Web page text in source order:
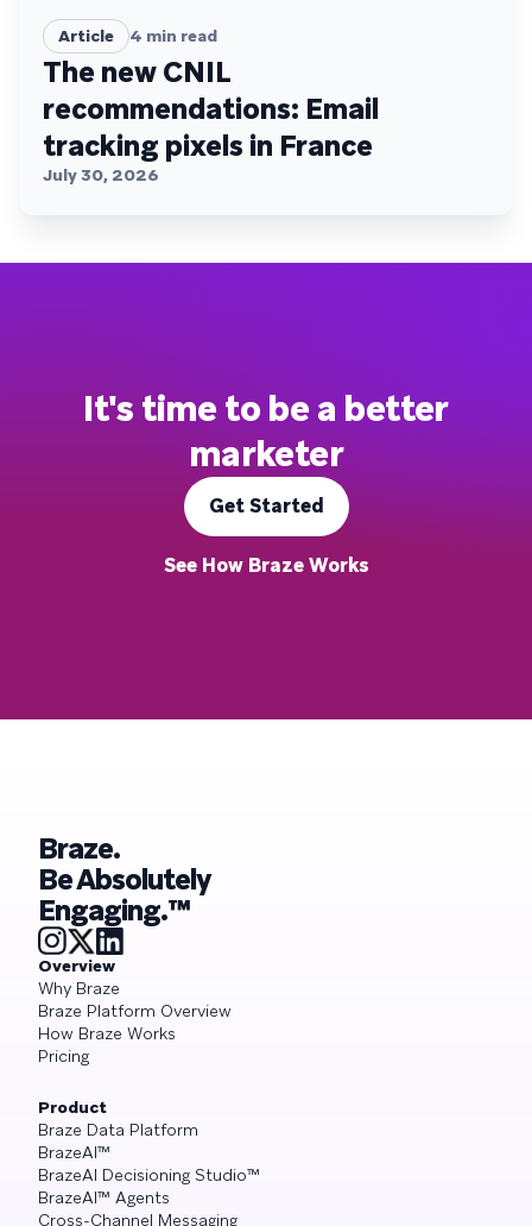
Article 4 min read
The new CNIL
recommendations: Email
tracking pixels in France
July 30, 2026
It's time to be a better
marketer
Get Started
See How Braze Works
Braze.
Be Absolutely
Engaging.™
Overview
Why Braze
Braze Platform Overview
How Braze Works
Pricing
Product
Braze Data Platform
BrazeAI™
BrazeAI Decisioning Studio™
BrazeAI™ Agents
Cross-Channel Messaging